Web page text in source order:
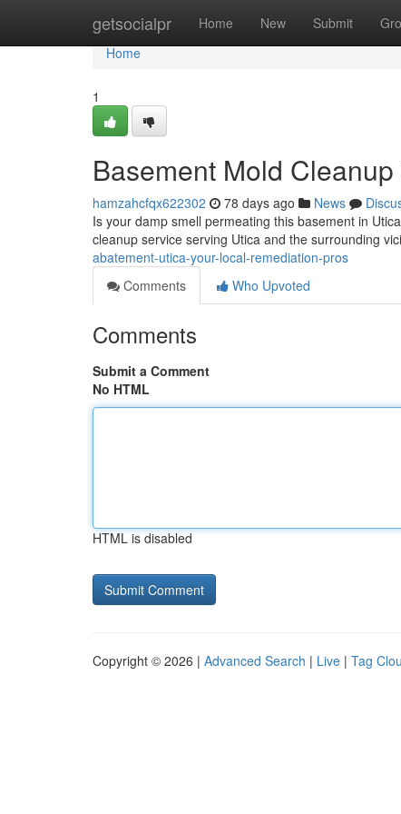
getsocialpr Home New Submit
Home
Home
1
Basement Mold
hamzahcfqx622302 78 days ago News
Is your damp smell permeating this basement in
cleanup service serving Utica and the surrounding
abatement-utica-your-local-remediation-pros
Comments
Who Upvoted
Comments
Submit a Comment
No HTML
HTML is disabled
Copyright © 2026 | Advanced Search | Live | Tag